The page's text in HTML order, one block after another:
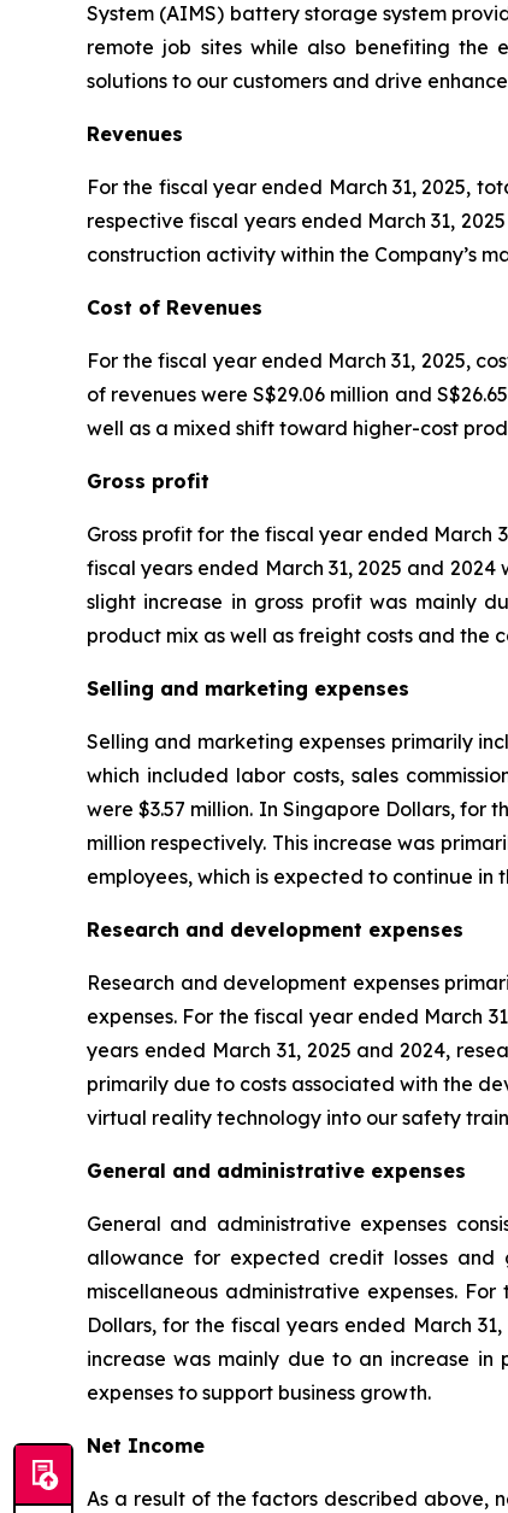
System (AIMS) battery storage system
remote job sites while also benefiting the
solutions to our customers and drive
Revenues
For the fiscal year ended March 31, 2025,
respective fiscal years ended March 31,
construction activity within the Company’s
Cost of Revenues
For the fiscal year ended March 31, 2025,
of revenues were S$29.06 million and
well as a mixed shift toward higher-cost
Gross profit
Gross profit for the fiscal year ended March
fiscal years ended March 31, 2025 and 2024
slight increase in gross profit was mainly
product mix as well as freight costs and the
Selling and marketing expenses
Selling and marketing expenses primarily
which included labor costs, sales
were $3.57 million. In Singapore Dollars, for
million respectively. This increase was
employees, which is expected to continue in
Research and development expenses
Research and development expenses
expenses. For the fiscal year ended March
years ended March 31, 2025 and 2024,
primarily due to costs associated with the
virtual reality technology into our safety
General and administrative expenses
General and administrative expenses
allowance for expected credit losses and
miscellaneous administrative expenses.
Dollars, for the fiscal years ended March
increase was mainly due to an increase
expenses to support business growth.
Net Income
As a result of the factors described above,